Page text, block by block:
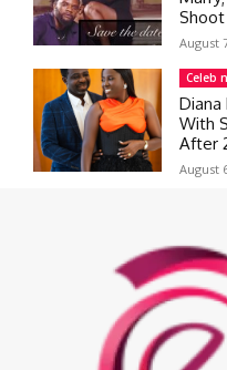
Shoot
August
Celeb
With
After
August